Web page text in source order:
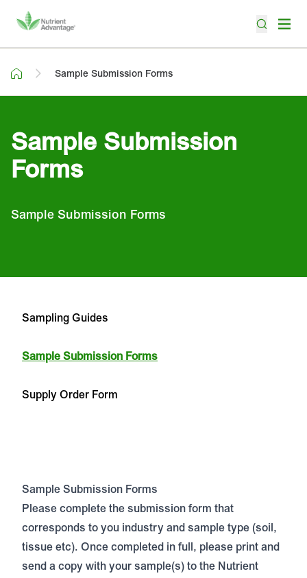
Sample Submission Forms
Sample Submission
Forms
Sample Submission Forms
Sampling Guides
Sample Submission Forms
Supply Order Form
Sample Submission Forms
Please complete the submission form that
corresponds to you industry and sample type (soil,
tissue etc). Once completed in full, please print and
send a copy with your sample(s) to the Nutrient